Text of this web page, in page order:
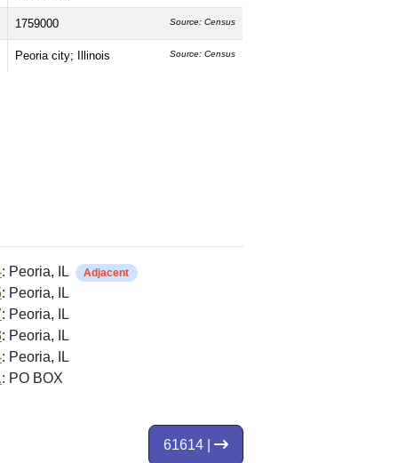
1759000 Source: Census
Peoria city; Illinois Source: Census
: Peoria, IL Adjacent
: Peoria, IL
: Peoria, IL
: Peoria, IL
: Peoria, IL
: PO BOX
61614 |